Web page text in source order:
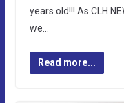
years old!!! As CLH
we…
Read more...